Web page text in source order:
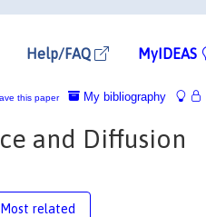
Help/FAQ MyIDEAS
My bibliography
this paper
and Diffusion
Most related